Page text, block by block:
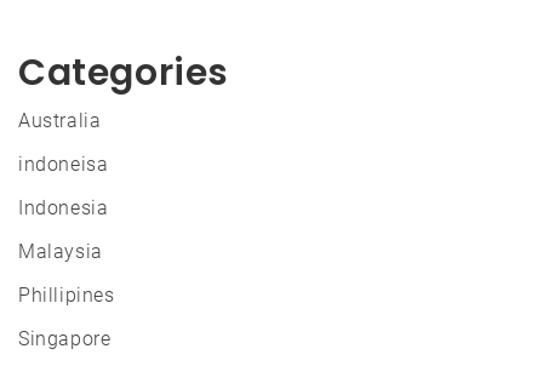
Categories
Australia
indoneisa
Indonesia
Malaysia
Phillipines
Singapore